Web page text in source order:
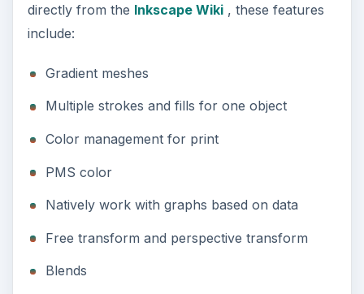
directly from the Inkscape Wiki, these features
include:
Gradient meshes
Multiple strokes and fills for one object
Color management for print
PMS color
Natively work with graphs based on data
Free transform and perspective transform
Blends